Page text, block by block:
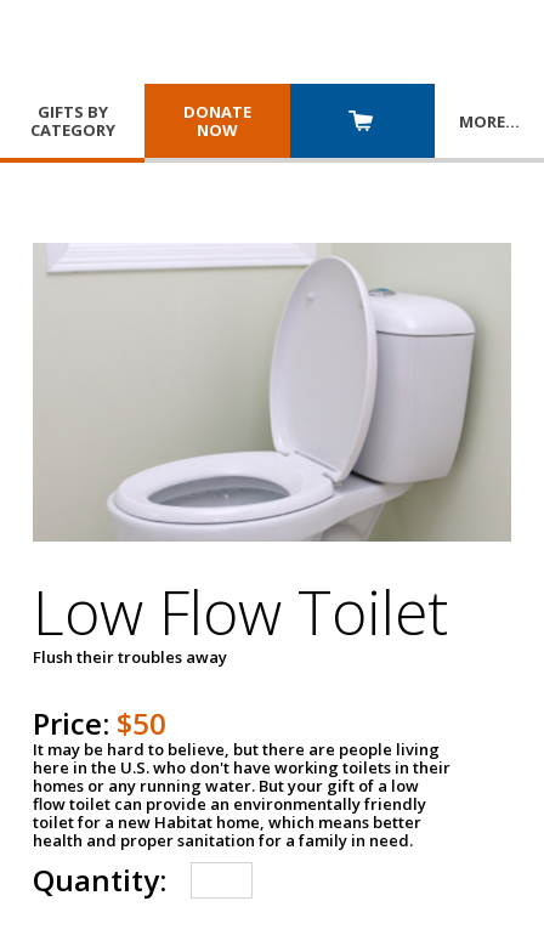
GIFTS BY
CATEGORY
DONATE
NOW
MORE…
Low Flow Toilet
Flush their troubles away
Price: $50
It may be hard to believe, but there are people living
here in the U.S. who don't have working toilets in their
homes or any running water. But your gift of a low
flow toilet can provide an environmentally friendly
toilet for a new Habitat home, which means better
health and proper sanitation for a family in need.
Quantity: